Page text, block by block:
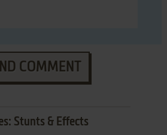
COMMENT
Stunts & Effects